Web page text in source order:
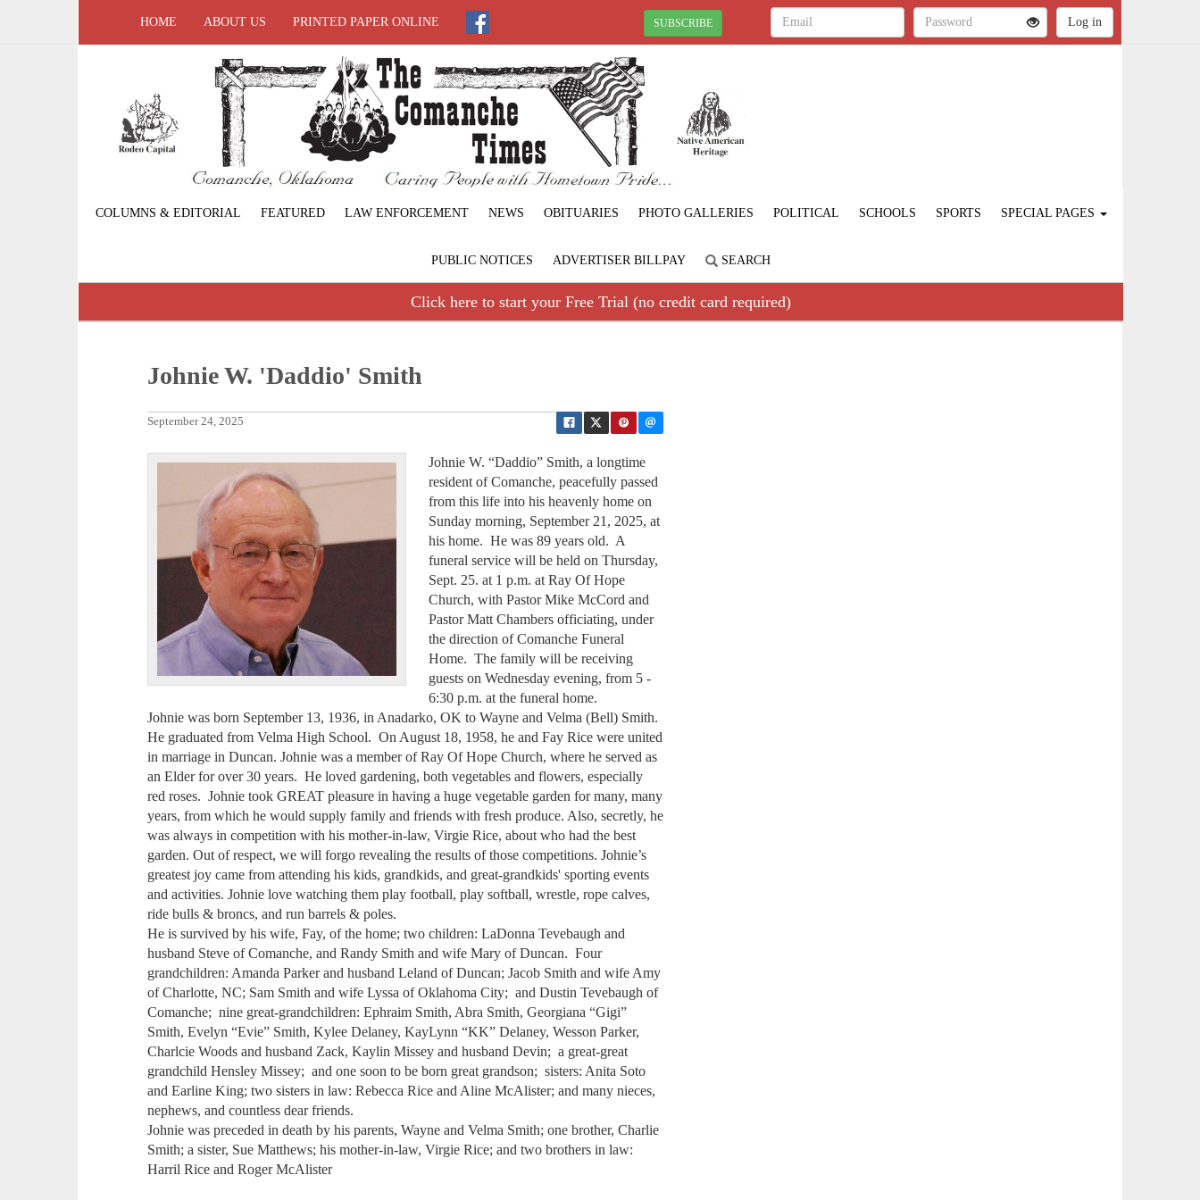
HOME ABOUT US PRINTED PAPER ONLINE SUBSCRIBE
COLUMNS & EDITORIAL FEATURED LAW ENFORCEMENT NEWS OBITUARIES PHOTO GALLERIES POLITICAL SCHOOLS SPORTS SPECIAL PAGES
PUBLIC NOTICES ADVERTISER BILLPAY SEARCH
Click here to start your Free Trial (no credit card required)
Johnie W. 'Daddio' Smith
September 24, 2025
Johnie W. “Daddio” Smith, a longtime
resident of Comanche, peacefully passed
from this life into his heavenly home on
Sunday morning, September 21, 2025, at
his home. He was 89 years old. A
funeral service will be held on Thursday,
Sept. 25. at 1 p.m. at Ray Of Hope
Church, with Pastor Mike McCord and
Pastor Matt Chambers officiating, under
the direction of Comanche Funeral
Home. The family will be receiving
guests on Wednesday evening, from 5 -
6:30 p.m. at the funeral home.
Johnie was born September 13, 1936, in Anadarko, OK to Wayne and Velma (Bell) Smith.
He graduated from Velma High School. On August 18, 1958, he and Fay Rice were united
in marriage in Duncan. Johnie was a member of Ray Of Hope Church, where he served as
an Elder for over 30 years. He loved gardening, both vegetables and flowers, especially
red roses. Johnie took GREAT pleasure in having a huge vegetable garden for many, many
years, from which he would supply family and friends with fresh produce. Also, secretly, he
was always in competition with his mother-in-law, Virgie Rice, about who had the best
garden. Out of respect, we will forgo revealing the results of those competitions. Johnie’s
greatest joy came from attending his kids, grandkids, and great-grandkids' sporting events
and activities. Johnie love watching them play football, play softball, wrestle, rope calves,
ride bulls & broncs, and run barrels & poles.
He is survived by his wife, Fay, of the home; two children: LaDonna Tevebaugh and
husband Steve of Comanche, and Randy Smith and wife Mary of Duncan. Four
grandchildren: Amanda Parker and husband Leland of Duncan; Jacob Smith and wife Amy
of Charlotte, NC; Sam Smith and wife Lyssa of Oklahoma City; and Dustin Tevebaugh of
Comanche; nine great-grandchildren: Ephraim Smith, Abra Smith, Georgiana “Gigi”
Smith, Evelyn “Evie” Smith, Kylee Delaney, KayLynn “KK” Delaney, Wesson Parker,
Charlcie Woods and husband Zack, Kaylin Missey and husband Devin; a great-great
grandchild Hensley Missey; and one soon to be born great grandson; sisters: Anita Soto
and Earline King; two sisters in law: Rebecca Rice and Aline McAlister; and many nieces,
nephews, and countless dear friends.
Johnie was preceded in death by his parents, Wayne and Velma Smith; one brother, Charlie
Smith; a sister, Sue Matthews; his mother-in-law, Virgie Rice; and two brothers in law:
Harril Rice and Roger McAlister